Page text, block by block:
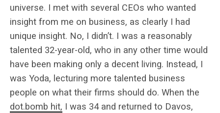
universe. I met with several CEOs who wanted
insight from me on business, as clearly I had
unique insight. No, I didn’t. I was a reasonably
talented 32-year-old, who in any other time would
have been making only a decent living. Instead, I
was Yoda, lecturing more talented business
people on what their firms should do. When the
dot.bomb hit, I was 34 and returned to Davos,